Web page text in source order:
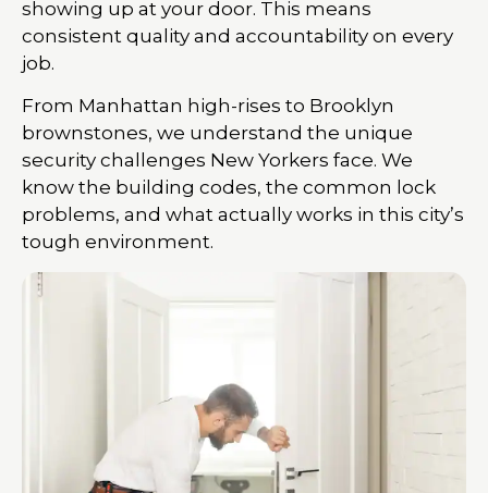
showing up at your door. This means
consistent quality and accountability on every
job.
From Manhattan high-rises to Brooklyn
brownstones, we understand the unique
security challenges New Yorkers face. We
know the building codes, the common lock
problems, and what actually works in this city’s
tough environment.